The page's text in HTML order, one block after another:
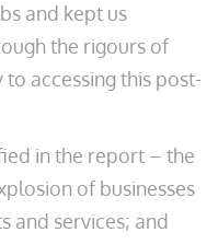
and kept us
the rigours of
accessing this post-
in the report – the
of businesses
and services; and